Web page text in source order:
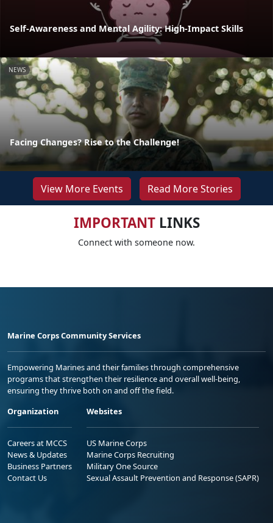
Self-Awareness and Mental Agility: High-Impact Skills
NEWS
Facing Changes? Rise to the Challenge!
View More Events Read More Stories
IMPORTANTLINKS
Connect with someone now.
Marine Corps Community Services
Empowering Marines and their families through comprehensive
programs that strengthen their resilience and overall well-being,
ensuring they thrive both on and off the field.
Organization
Careers at MCCS
News & Updates
Business Partners
Contact Us
Websites
US Marine Corps
Marine Corps Recruiting
Military One Source
Sexual Assault Prevention and Response (SAPR)